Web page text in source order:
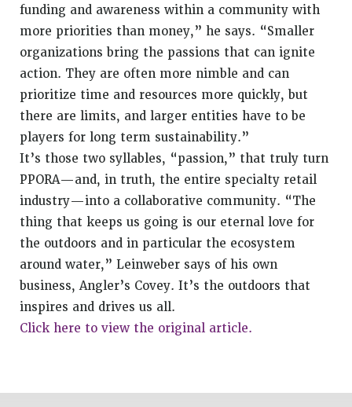
funding and awareness within a community with
more priorities than money,” he says. “Smaller
organizations bring the passions that can ignite
action. They are often more nimble and can
prioritize time and resources more quickly, but
there are limits, and larger entities have to be
players for long term sustainability.”
It’s those two syllables, “passion,” that truly turn
PPORA—and, in truth, the entire specialty retail
industry—into a collaborative community. “The
thing that keeps us going is our eternal love for
the outdoors and in particular the ecosystem
around water,” Leinweber says of his own
business, Angler’s Covey. It’s the outdoors that
inspires and drives us all.
Click here to view the original article.